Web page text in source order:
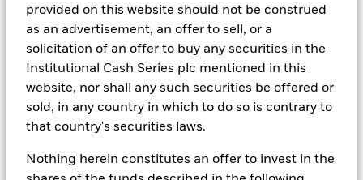
provided on this website should not be construed
as an advertisement, an offer to sell, or a
solicitation of an offer to buy any securities in the
Institutional Cash Series plc mentioned in this
website, nor shall any such securities be offered or
sold, in any country in which to do so is contrary to
that country's securities laws.
Nothing herein constitutes an offer to invest in the
information that is not purely historical in nature.
Such information may include, among other things,
projections, forecasts, estimates of yields or returns,
and proposed or expected portfolio composition.
Moreover, any historical performance information of
other investment vehicles or composite accounts
managed by BlackRock, Inc. and/or its subsidiaries
(together, “BlackRock”) included in this material is
presented by way of example only. No representation